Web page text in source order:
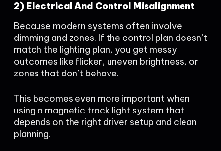
2) Electrical And Control Misalignment
Because modern systems often involve
dimming and zones. If the control plan doesn’t
match the lighting plan, you get messy
outcomes like flicker, uneven brightness, or
zones that don’t behave.
This becomes even more important when
using a magnetic track light system that
depends on the right driver setup and clean
planning.